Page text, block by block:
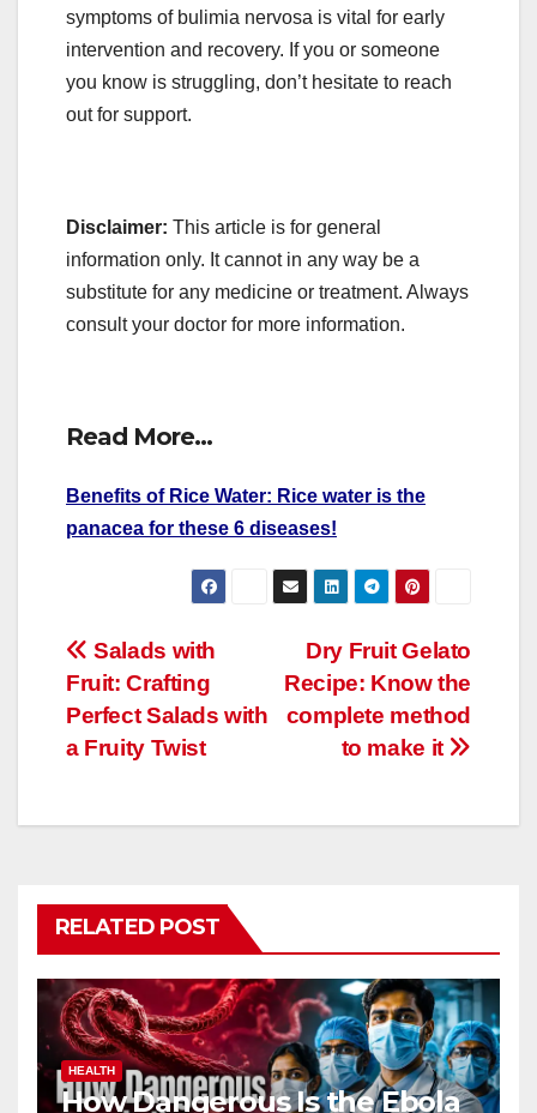
symptoms of bulimia nervosa is vital for early
intervention and recovery. If you or someone
you know is struggling, don’t hesitate to reach
out for support.
Disclaimer: This article is for general
information only. It cannot in any way be a
substitute for any medicine or treatment. Always
consult your doctor for more information.
Read More…
Benefits of Rice Water: Rice water is the
panacea for these 6 diseases!
Post
navigation
Dry Fruit Gelato
Recipe: Know the
complete method
to make it
Salads with
Fruit: Crafting
Perfect Salads with
a Fruity Twist
RELATED POST
HEALTH
How Dangerous Is the Ebola